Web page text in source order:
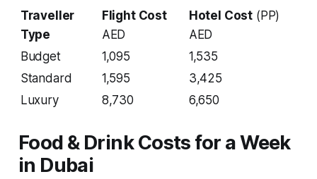
Traveller
Type
Flight Cost
AED
Hotel Cost (PP)
AED
Budget
1,095
1,535
Standard
1,595
3,425
Luxury
8,730 6,650
Food & Drink Costs for a Week
in Dubai